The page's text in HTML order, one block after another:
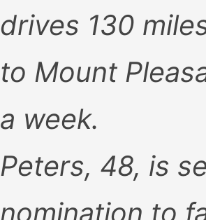
drives 130
to Mount
a week.
Peters, 48, is
nomination to